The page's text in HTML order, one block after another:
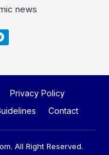
news
Privacy Policy
Contact
. All Right Reserved.